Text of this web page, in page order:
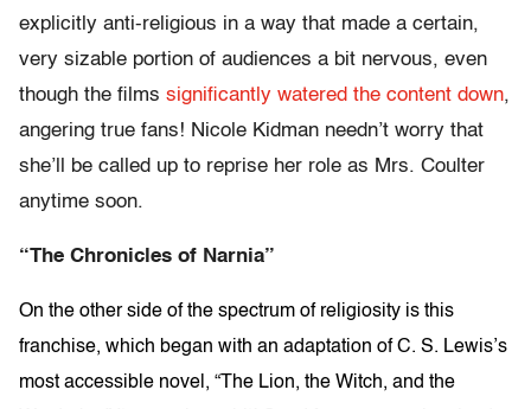
explicitly anti-religious in a way that made a certain,
very sizable portion of audiences a bit nervous, even
though the films significantly watered the content down,
angering true fans! Nicole Kidman needn’t worry that
she’ll be called up to reprise her role as Mrs. Coulter
anytime soon.
“The Chronicles of Narnia”
On the other side of the spectrum of religiosity is this
franchise, which began with an adaptation of C. S. Lewis’s
most accessible novel, “The Lion, the Witch, and the